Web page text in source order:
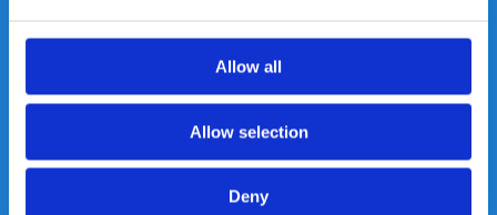
Allow all
Allow selection
Deny
Meld je nu aan voor onze nieuwsbrief. We sturen deze alleen als we